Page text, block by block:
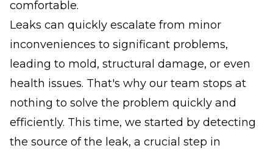
comfortable.
Leaks can quickly escalate from minor
inconveniences to significant problems,
leading to mold, structural damage, or even
health issues. That's why our team stops at
nothing to solve the problem quickly and
efficiently. This time, we started by detecting
the source of the leak, a crucial step in